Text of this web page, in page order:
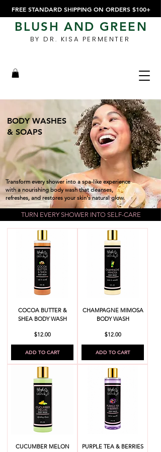
BLUSH AND GREEN
FREE STANDARD SHIPPING ON ORDERS $100+
BY DR. KISA PERMENTER
BODY WASHES
& SOAPS
Transform every shower into a spa-like experience
with a nourishing body wash that cleanses,
refreshes, and restores your skin's natural glow.
TURN EVERY SHOWER INTO SELF-CARE
COCOA BUTTER &
SHEA BODY WASH
Price
$12.00
ADD TO CART
CHAMPAGNE MIMOSA
BODY WASH
Price
$12.00
ADD TO CART
CUCUMBER MELON
PURPLE TEA & BERRIES